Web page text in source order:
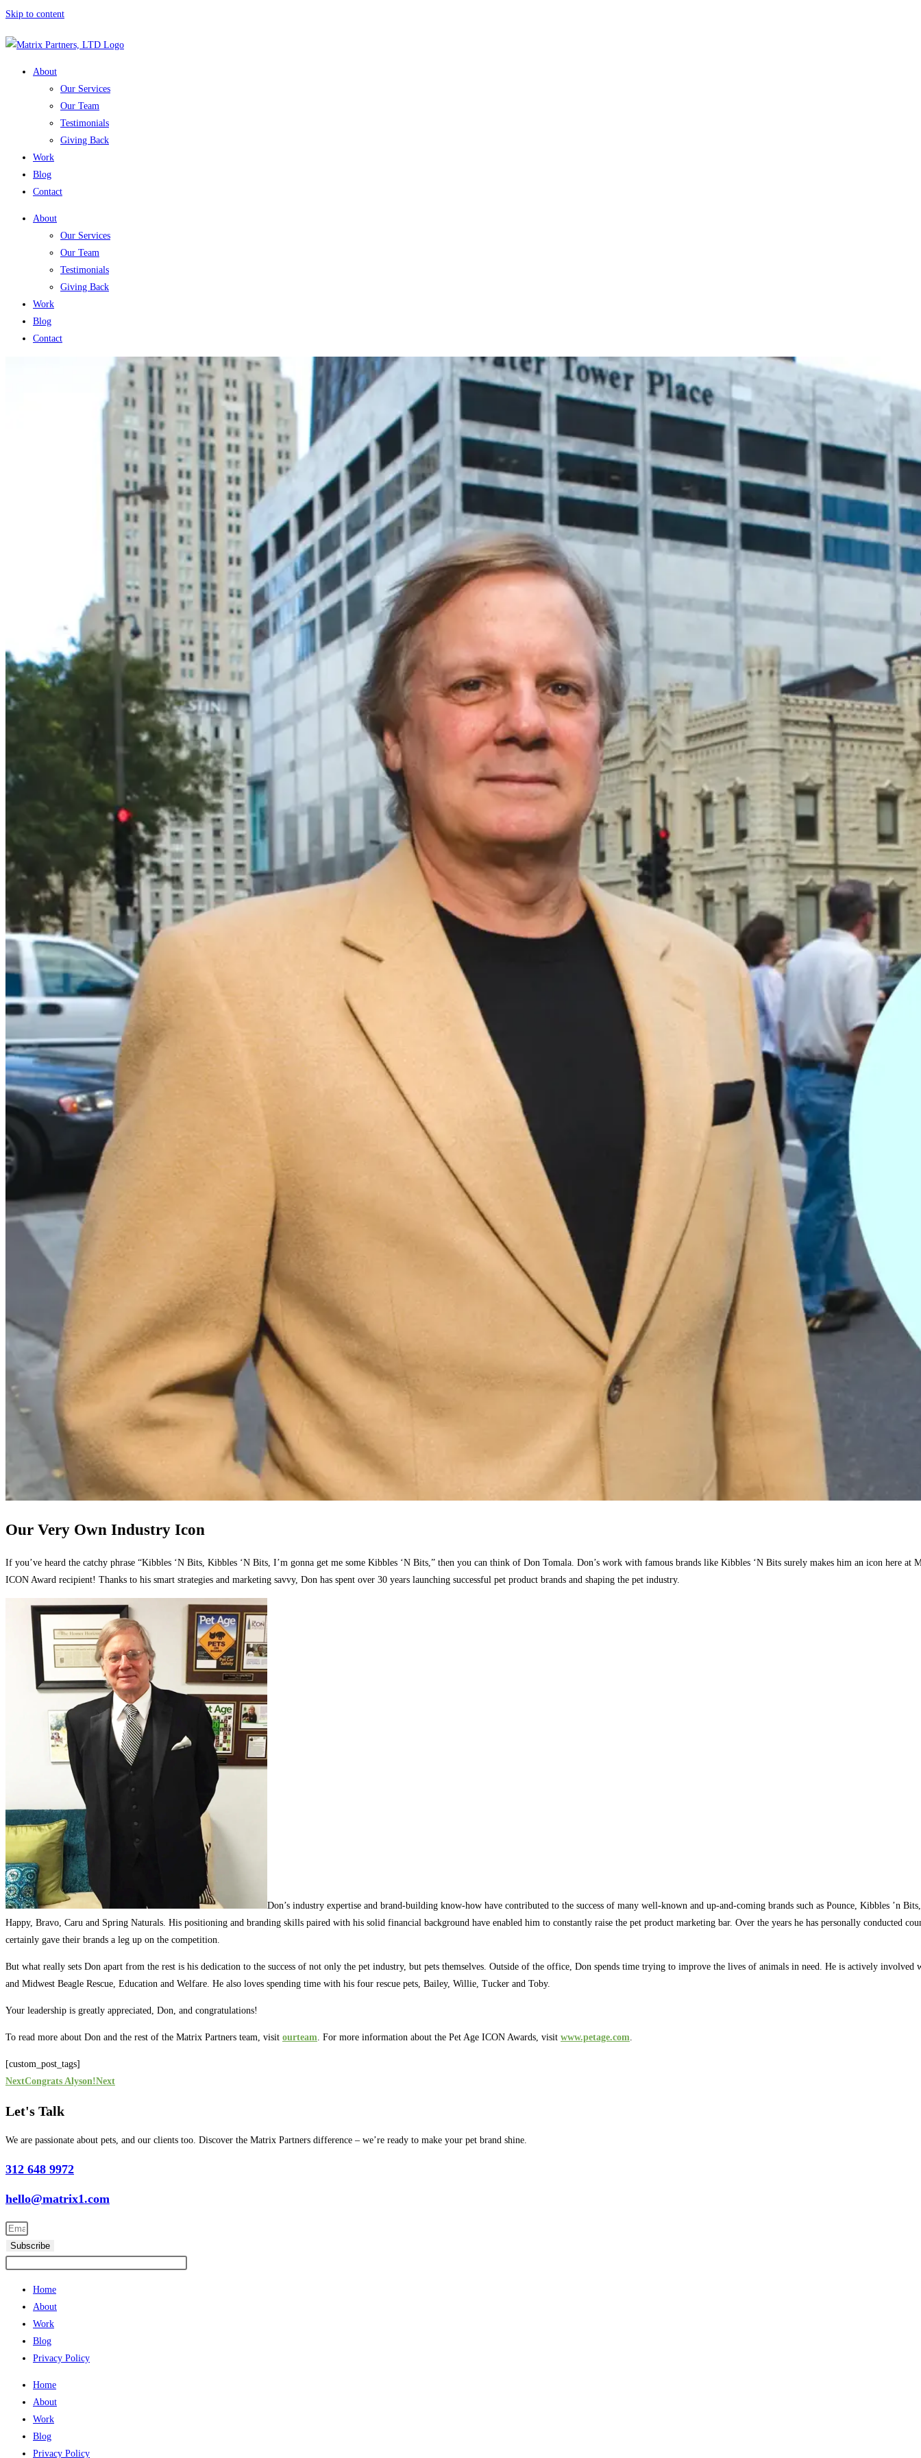
Skip to content
About
Our Services
Our Team
Testimonials
Giving Back
Work
Blog
Contact
About
Our Services
Our Team
Testimonials
Giving Back
Work
Blog
Contact
Our Very Own Industry Icon
If you’ve heard the catchy phrase “Kibbles ‘N Bits, Kibbles ‘N Bits, I’m gonna get me some Kibbles ‘N Bits,” then you can think of Don Tomala. Don’s work with famous brands like Kibbles ‘N Bits surely makes him an icon here at
ICON Award recipient! Thanks to his smart strategies and marketing savvy, Don has spent over 30 years launching successful pet product brands and shaping the pet industry.
Don’s industry expertise and brand-building know-how have contributed to the success of many well-known and up-and-coming brands such as Pounce, Kibbles ’n
Happy, Bravo, Caru and Spring Naturals. His positioning and branding skills paired with his solid financial background have enabled him to constantly raise the pet product marketing bar. Over the years he has personally conducted
certainly gave their brands a leg up on the competition.
But what really sets Don apart from the rest is his dedication to the success of not only the pet industry, but pets themselves. Outside of the office, Don spends time trying to improve the lives of animals in need. He is actively
and Midwest Beagle Rescue, Education and Welfare. He also loves spending time with his four rescue pets, Bailey, Willie, Tucker and Toby.
Your leadership is greatly appreciated, Don, and congratulations!
To read more about Don and the rest of the Matrix Partners team, visit ourteam. For more information about the Pet Age ICON Awards, visit www.petage.com.
[custom_post_tags]
NextCongrats Alyson!Next
Let's Talk
We are passionate about pets, and our clients too. Discover the Matrix Partners difference – we’re ready to make your pet brand shine.
312 648 9972
hello@matrix1.com
Subscribe
Home
About
Work
Blog
Privacy Policy
Home
About
Work
Blog
Privacy Policy